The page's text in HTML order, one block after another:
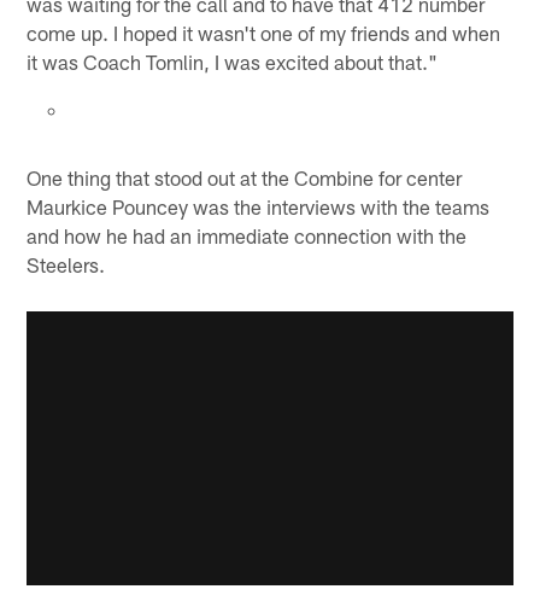
come up. I hoped it wasn't one of my friends and when
it was Coach Tomlin, I was excited about that."
One thing that stood out at the Combine for center
Maurkice Pouncey was the interviews with the teams
and how he had an immediate connection with the
Steelers.